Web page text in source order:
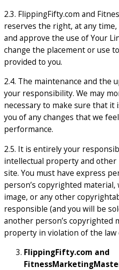
2.3. FlippingFifty.com and
reserves the right, at any
and approve the use of Your
change the placement or use
provided to you.
2.4. The maintenance and the
your responsibility. We may
necessary to make sure that
you of any changes that we
performance.
2.5. It is entirely your
intellectual property and
site. You must have express
person’s copyrighted
image, or any other
responsible (and you will be
another person’s copyrighted
property in violation of the
FlippingFifty.com and